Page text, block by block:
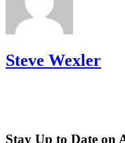
Steve Wexler
Stay Up to Date on